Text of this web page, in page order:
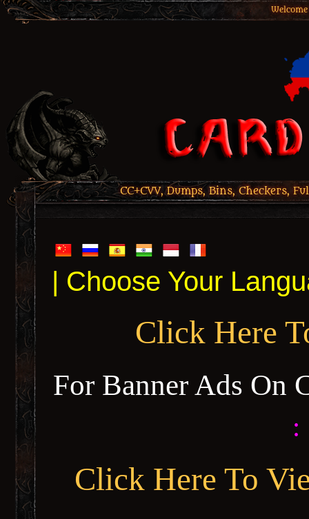
CC+CVV, Dumps, Bins, Checkers,
| Choose Your
Click Here
For Banner Ads On
:
Click Here To